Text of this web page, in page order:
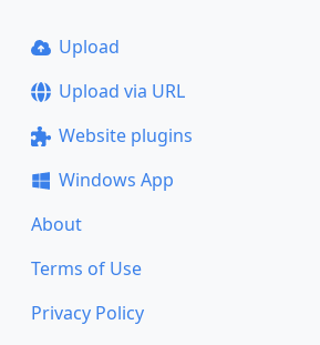
Upload
Upload via URL
Website plugins
Windows App
About
Terms of Use
Privacy Policy